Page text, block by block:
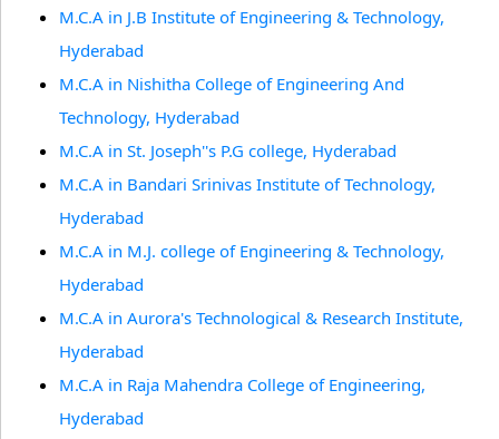
M.C.A in J.B Institute of Engineering & Technology,
Hyderabad
M.C.A in Nishitha College of Engineering And
Technology, Hyderabad
M.C.A in St. Joseph''s P.G college, Hyderabad
M.C.A in Bandari Srinivas Institute of Technology,
Hyderabad
M.C.A in M.J. college of Engineering & Technology,
Hyderabad
M.C.A in Aurora's Technological & Research Institute,
Hyderabad
M.C.A in Raja Mahendra College of Engineering,
Hyderabad